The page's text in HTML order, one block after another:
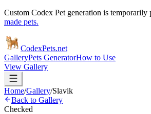
Custom Codex Pet generation is temporarily
made pets.
CodexPets.net
GalleryPets GeneratorHow to Use
View Gallery
Home/Gallery/Slavik
Back to Gallery
Checked